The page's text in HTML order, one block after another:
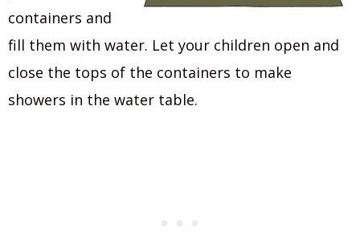
containers and
fill them with water. Let your children open and
close the tops of the containers to make
showers in the water table.